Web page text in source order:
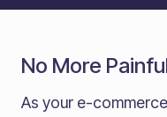
No More
As your e-